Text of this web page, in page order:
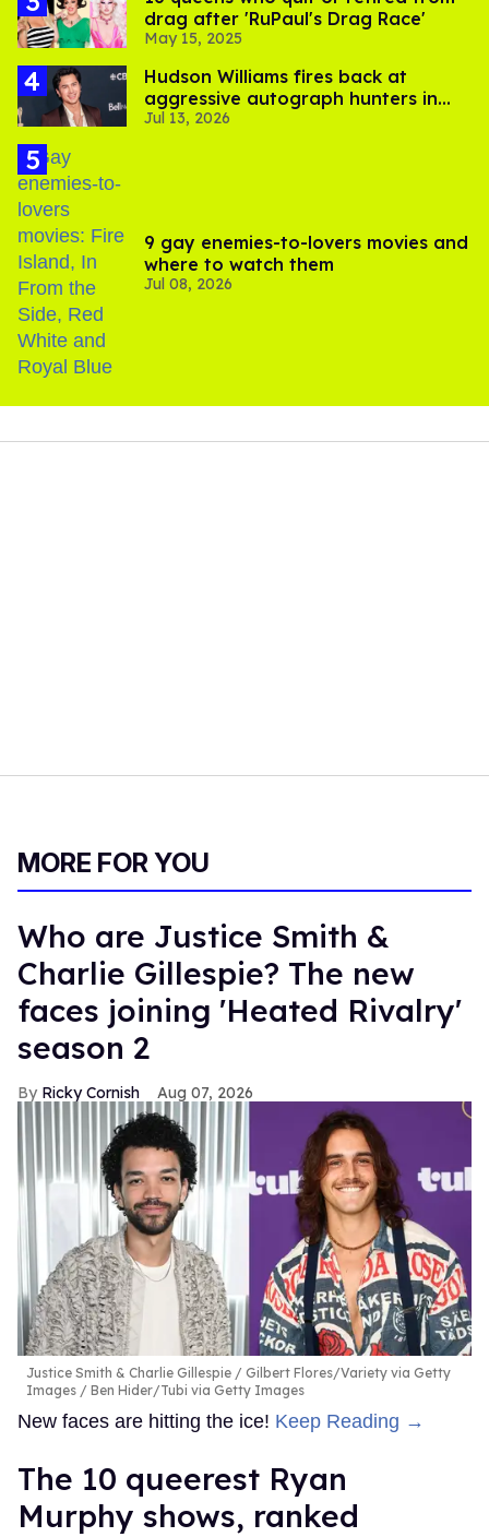
drag after 'RuPaul's Drag Race'
May 15, 2025
Hudson Williams fires back at
aggressive autograph hunters in
viral video
Jul 13, 2026
9 gay enemies-to-lovers movies and
where to watch them
Jul 08, 2026
MORE FOR YOU
Who are Justice Smith &
Charlie Gillespie? The new
faces joining 'Heated Rivalry'
season 2
Ricky Cornish Aug 07, 2026
Justice Smith & Charlie Gillespie
Gilbert Flores/Variety via Getty
Images / Ben Hider/Tubi via Getty Images
New faces are hitting the ice! Keep Reading →
The 10 queerest Ryan
Murphy shows, ranked